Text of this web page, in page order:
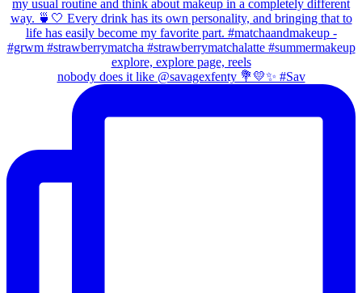
nobody does it like @savagexfenty 💐💛✨ #Sav